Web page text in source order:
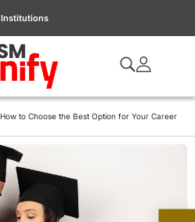
Institutions
to Choose the Best Option for Your Career